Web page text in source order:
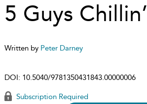
5 Guys Chillin’
Written by Peter Darney
DOI: 10.5040/9781350431843.00000006
Subscription Required